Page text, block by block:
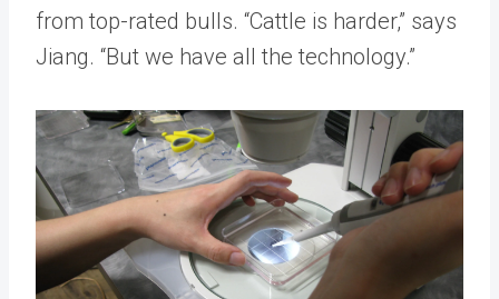
from top-rated bulls. “Cattle is harder,” says
Jiang. “But we have all the technology.”